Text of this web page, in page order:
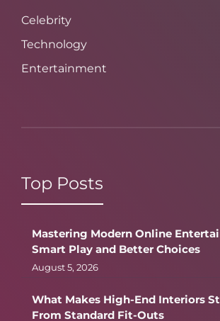
Celebrity
Technology
Entertainment
Top Posts
Mastering Modern Online
Smart Play and Better Choices
August 5, 2026
What Makes High-End Interiors
From Standard Fit-Outs